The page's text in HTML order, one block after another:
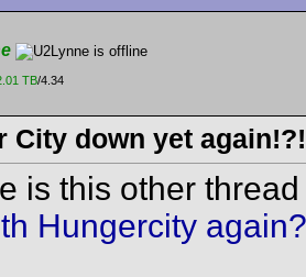
TB/4.34
City down yet again!?!
is this other
Hungercity again?